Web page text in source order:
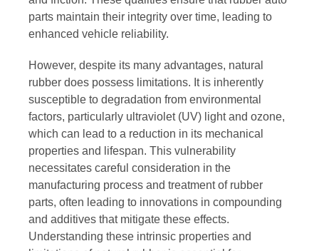
parts maintain their integrity over time, leading to
enhanced vehicle reliability.
However, despite its many advantages, natural
rubber does possess limitations. It is inherently
susceptible to degradation from environmental
factors, particularly ultraviolet (UV) light and ozone,
which can lead to a reduction in its mechanical
properties and lifespan. This vulnerability
necessitates careful consideration in the
manufacturing process and treatment of rubber
parts, often leading to innovations in compounding
and additives that mitigate these effects.
Understanding these intrinsic properties and